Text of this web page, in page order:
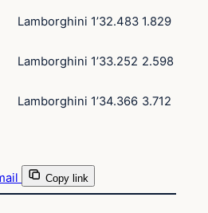
Lamborghini 1’32.483 1.829
Lamborghini 1’33.252 2.598
Lamborghini 1’34.366 3.712
Copy link